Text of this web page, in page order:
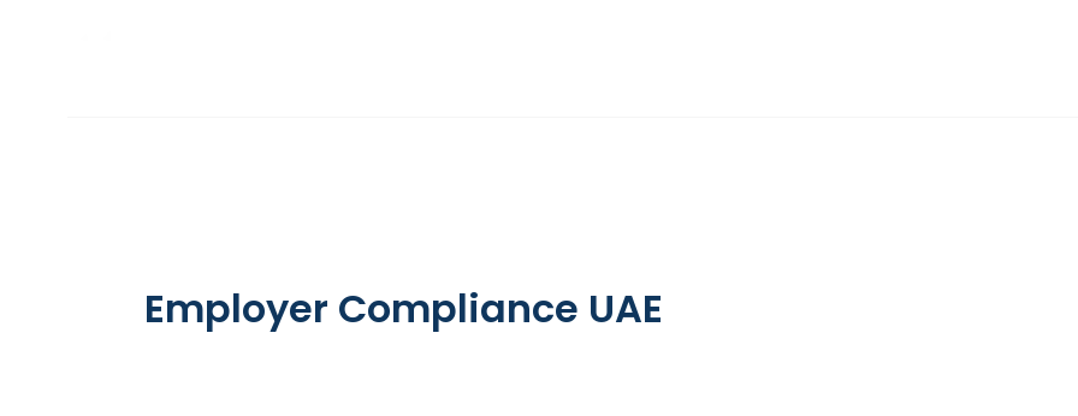
Employer Compliance UAE